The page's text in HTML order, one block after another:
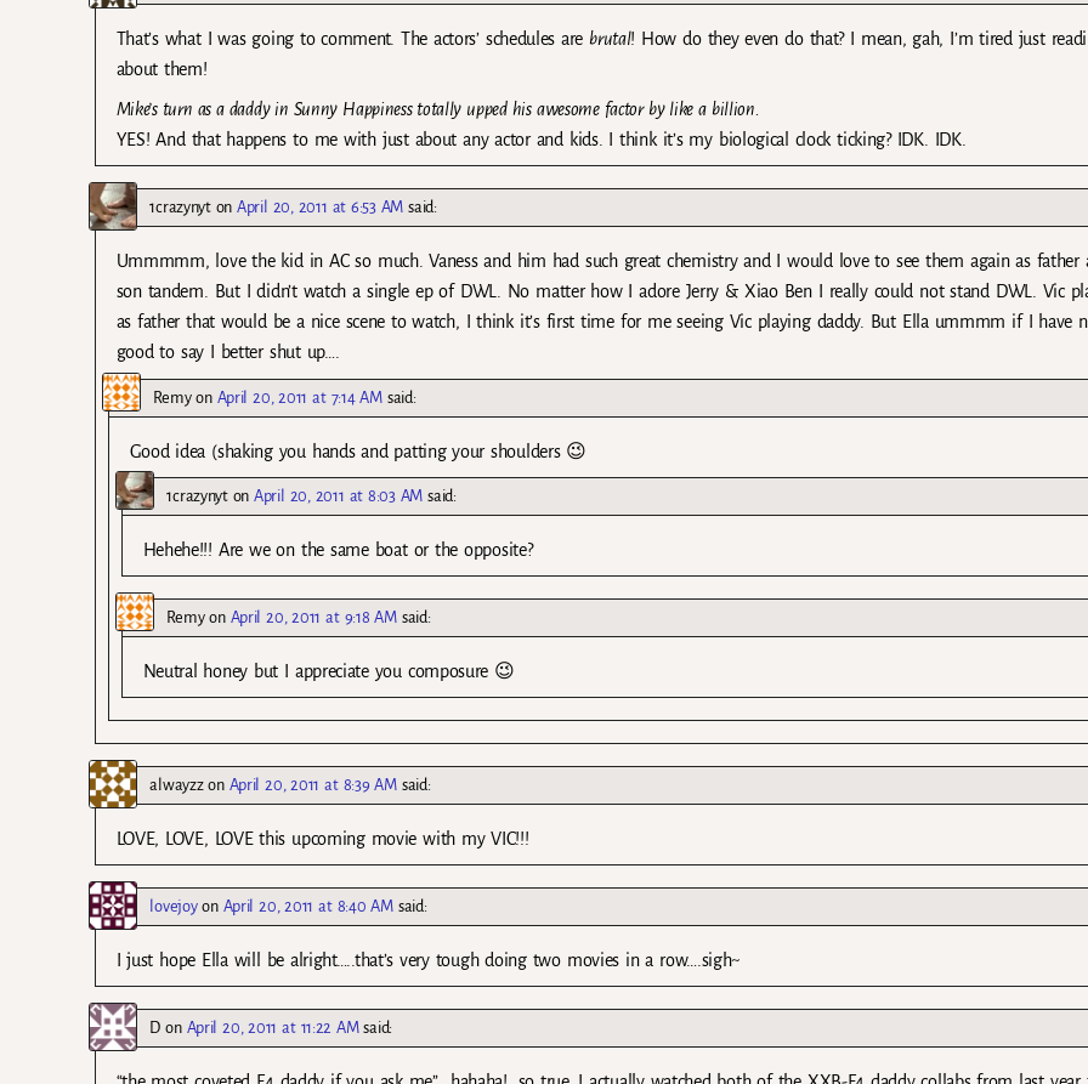
That’s what I was going to comment. The actors’ schedules arebrutal! How do they even do that? I mean, gah, I’m tired just
about them!
Mike’s turn as a daddy in Sunny Happiness totally upped his awesome factor by like a billion.
YES! And that happens to me with just about any actor and kids. I think it’s my biological clock ticking? IDK. IDK.
1crazynytonApril 20, 2011 at 6:53 AM said:
Ummmmm, love the kid in AC so much. Vaness and him had such great chemistry and I would love to see them again as father
son tandem. But I didn’t watch a single ep of DWL. No matter how I adore Jerry & Xiao Ben I really could not stand DWL. Vic
as father that would be a nice scene to watch, I think it’s first time for me seeing Vic playing daddy. But Ella ummmm if I have
good to say I better shut up….
Remyon April 20, 2011 at 7:14 AM said:
Good idea (shaking you hands and patting your shoulders 😉
1crazynytonApril 20, 2011 at 8:03 AM said:
Hehehe!!! Are we on the same boat or the opposite?
Remyon April 20, 2011 at 9:18 AM said:
Neutral honey but I appreciate you composure 😉
alwayzzon April 20, 2011 at 8:39 AM said:
LOVE, LOVE, LOVE this upcoming movie with my VIC!!!
lovejoyon April 20, 2011 at 8:40 AM said:
I just hope Ella will be alright…..that’s very tough doing two movies in a row….sigh~
D on April 20, 2011 at 11:22 AM said: